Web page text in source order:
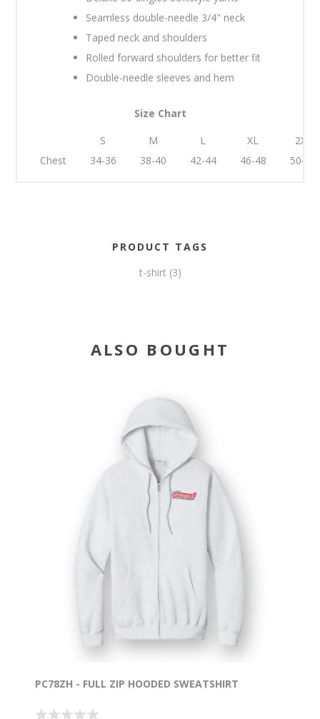
Seamless double-needle 3/4" neck
Taped neck and shoulders
Rolled forward shoulders for better fit
Double-needle sleeves and hem
Size Chart
S
M L XL
2XL
Chest
34-36 38-40 42-44 46-48 50-52
PRODUCT TAGS
t-shirt (3)
ALSO BOUGHT
PC78ZH - FULL ZIP HOODED SWEATSHIRT